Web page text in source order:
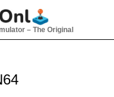
– The Original